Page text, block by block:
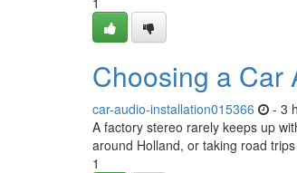
Choosing a Car
car-audio-installation015366 - 3
A factory stereo rarely keeps up
around Holland, or taking road
1